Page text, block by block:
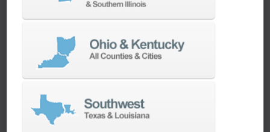
spindle repair, or to add an accessory to
spindle rebuild teams work closely with our
builders and major suppliers to provide fast
lead and delivery times to keep your
machine shop running.